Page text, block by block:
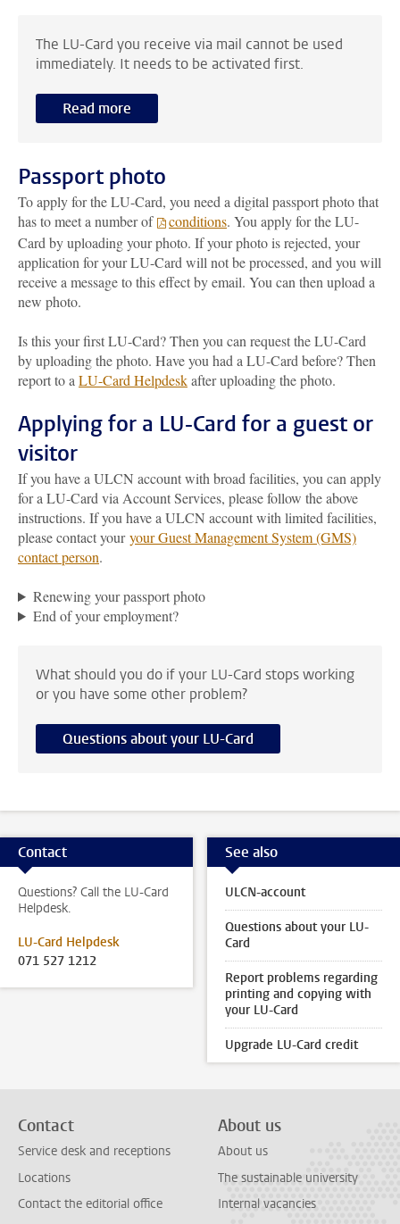
The LU-Card you receive via mail cannot be used
immediately. It needs to be activated first.
Read more
Passport photo
To apply for the LU-Card, you need a digital passport photo that
has to meet a number of
conditions. You apply for the LU-
Card by uploading your photo. If your photo is rejected, your
application for your LU-Card will not be processed, and you will
receive a message to this effect by email. You can then upload a
new photo.
Is this your first LU-Card? Then you can request the LU-Card
by uploading the photo. Have you had a LU-Card before? Then
report to a LU-Card Helpdeskafter uploading the photo.
Applying for a LU-Card for a guest or
visitor
If you have a ULCN account with broad facilities, you can apply
for a LU-Card via Account Services, please follow the above
instructions. If you have a ULCN account with limited facilities,
please contact youryour Guest Management System (GMS)
contact person.
Renewing your passport photo
End of your employment?
What should you do if your LU-Card stops working
or you have some other problem?
Questions about your LU-Card
Contact
Questions? Call the LU-Card
Helpdesk.
LU-Card Helpdesk
071 527 1212
See also
ULCN-account
Questions about your LU-
Card
Report problems regarding
printing and copying with
your LU-Card
Upgrade LU-Card credit
Contact
Service desk and receptions
Locations
Contact the editorial office
About us
About us
The sustainable university
Internal vacancies